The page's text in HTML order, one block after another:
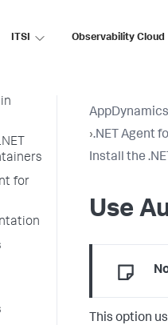
ITSI Observability Cloud
for
›.NET Agent
Install the
Use
This option